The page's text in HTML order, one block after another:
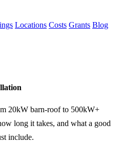
Locations Costs Grants Blog
20kW barn-roof to 500kW+
long it takes, and what a good
include.